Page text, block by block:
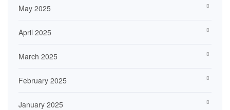
May 2025
April 2025
March 2025
February 2025
January 2025